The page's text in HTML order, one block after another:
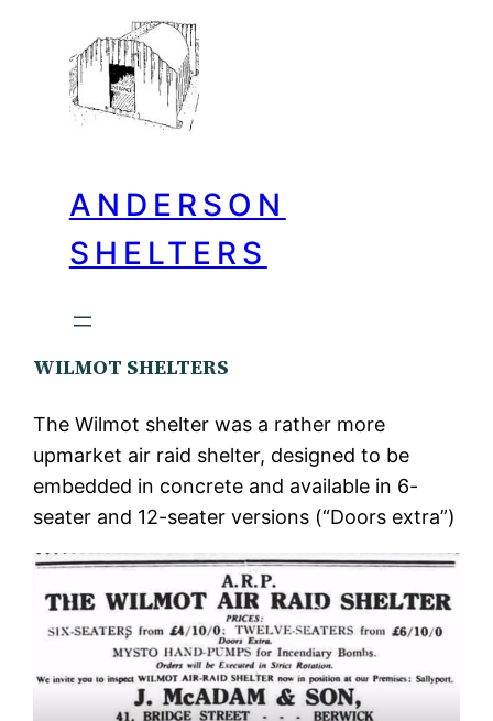
ANDERSON
SHELTERS
WILMOT SHELTERS
The Wilmot shelter was a rather more
upmarket air raid shelter, designed to be
embedded in concrete and available in 6-
seater and 12-seater versions (“Doors extra”)